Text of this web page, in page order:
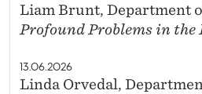
Liam Brunt, Department
Profound Problems in the
13.06.2026
Linda Orvedal,